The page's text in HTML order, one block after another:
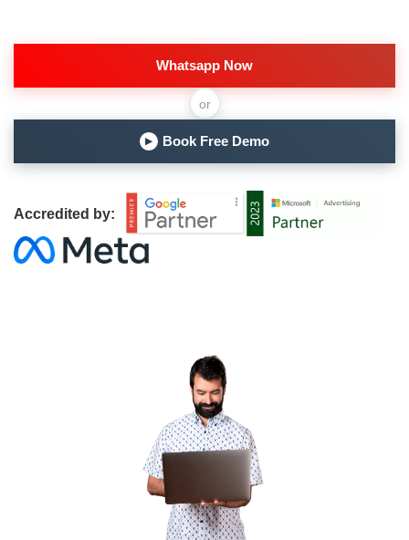
Whatsapp Now
or
▶ Book Free Demo
Accredited by: